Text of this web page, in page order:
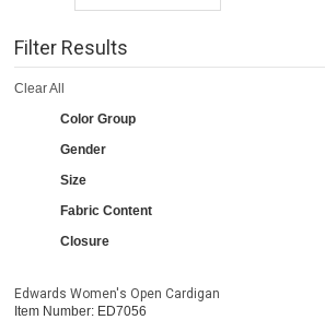
Filter Results
Clear All
Color Group
Gender
Size
Fabric Content
Closure
Edwards Women's Open Cardigan
Item Number: ED7056